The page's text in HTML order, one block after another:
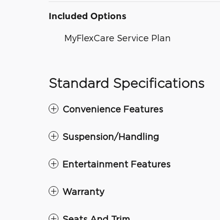
Included Options
MyFlexCare Service Plan
Standard Specifications
Convenience Features
Suspension/Handling
Entertainment Features
Warranty